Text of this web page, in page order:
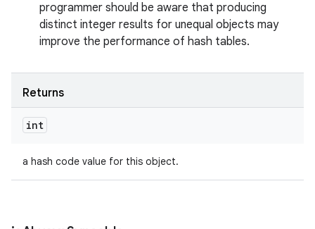
programmer should be aware that producing
distinct integer results for unequal objects may
improve the performance of hash tables.
Returns
int
a hash code value for this object.